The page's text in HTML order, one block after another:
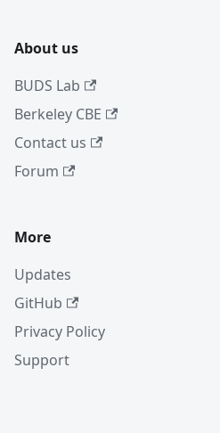
About us
BUDS Lab
Berkeley CBE
Contact us
Forum
More
Updates
GitHub
Privacy Policy
Support